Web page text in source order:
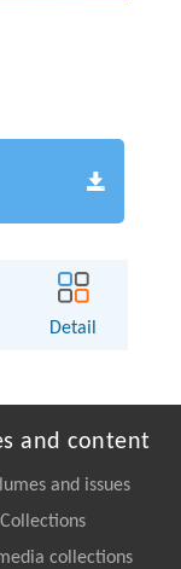
Detail
and content
and issues
Collections
collections